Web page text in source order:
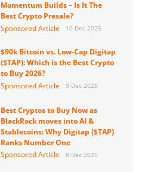
Momentum Builds – Is It The
Best Crypto Presale?
Sponsored Article
10 Dec 2025
$90k Bitcoin vs. Low-Cap Digitap
($TAP): Which is the Best Crypto
to Buy 2026?
Sponsored Article
9 Dec 2025
Best Cryptos to Buy Now as
BlackRock moves into AI &
Stablecoins: Why Digitap ($TAP)
Ranks Number One
Sponsored Article
8 Dec 2025